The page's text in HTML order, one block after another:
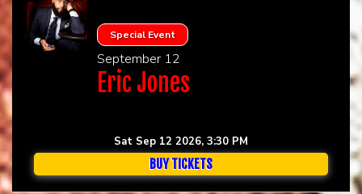
Special Event
September 12
Eric Jones
Sat Sep 12 2026, 3:30 PM
BUY TICKETS